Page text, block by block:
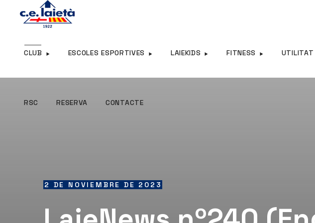
CLUB ESCOLES ESPORTIVES LAIEKIDS FITNESS UTILITAT
RSC RESERVA CONTACTE
RSC RESERVA
2 DE NOVIEMBRE DE 2023